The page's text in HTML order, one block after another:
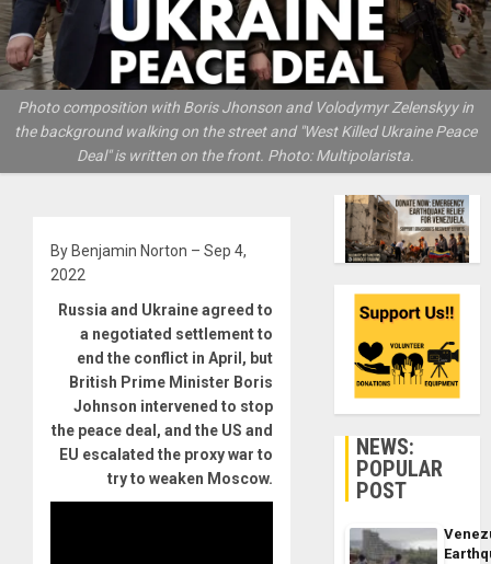
Photo composition with Boris Jhonson and Volodymyr Zelenskyy in
the background walking on the street and "West Killed Ukraine Peace
Deal" is written on the front. Photo: Multipolarista.
By Benjamin Norton – Sep 4,
2022
Russia and Ukraine agreed to
a negotiated settlement to
end the conflict in April, but
British Prime Minister Boris
Johnson intervened to stop
the peace deal, and the US and
EU escalated the proxy war to
try to weaken Moscow.
NEWS:
POPULAR
POST